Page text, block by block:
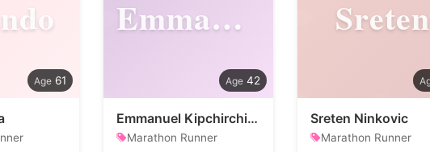
61
Emmanuel
42
Emmanuel Kipchirchir Mutai
Marathon Runner
Sreten
Sreten Ninkovic
Marathon Runner